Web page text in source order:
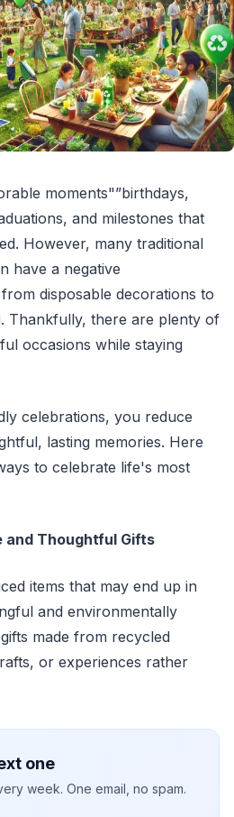
moments"”birthdays,
and milestones that
However, many traditional
have a negative
disposable decorations to
Thankfully, there are plenty of
occasions while staying
celebrations, you reduce
lasting memories. Here
to celebrate life's most
and Thoughtful Gifts
items that may end up in
and environmentally
made from recycled
or experiences rather
one
week. One email, no spam.